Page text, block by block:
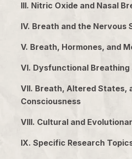
III. Nitric Oxide and Nasal
IV. Breath and the Nervous
V. Breath, Hormones, and
VI. Dysfunctional Breathing
VII. Breath, Altered States,
Consciousness
VIII. Cultural and
IX. Specific Research